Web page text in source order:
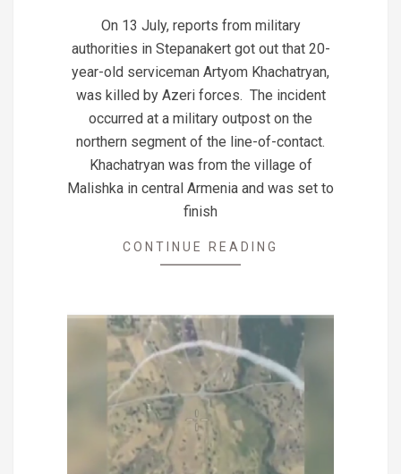
On 13 July, reports from military
authorities in Stepanakert got out that 20-
year-old serviceman Artyom Khachatryan,
was killed by Azeri forces. The incident
occurred at a military outpost on the
northern segment of the line-of-contact.
Khachatryan was from the village of
Malishka in central Armenia and was set to
finish
CONTINUE READING